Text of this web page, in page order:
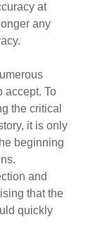
at
any
accept. To
the critical
it is only
beginning
and
that the
quickly